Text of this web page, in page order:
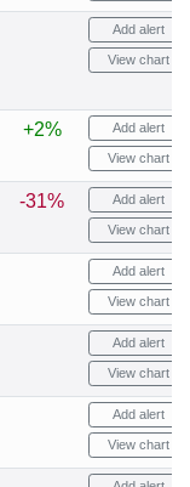
Add alert
View chart
+2% Add alert
View chart
-31% Add alert
View chart
Add alert
View chart
Add alert
View chart
Add alert
View chart